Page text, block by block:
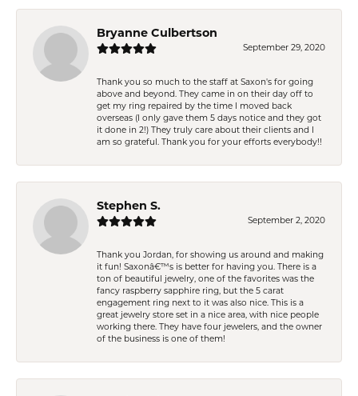
Bryanne Culbertson
September 29, 2020
Thank you so much to the staff at Saxon's for going
above and beyond. They came in on their day off to
get my ring repaired by the time I moved back
overseas (I only gave them 5 days notice and they got
it done in 2!) They truly care about their clients and I
am so grateful. Thank you for your efforts everybody!!
Stephen S.
September 2, 2020
Thank you Jordan, for showing us around and making
it fun! Saxonâ€™s is better for having you. There is a
ton of beautiful jewelry, one of the favorites was the
fancy raspberry sapphire ring, but the 5 carat
engagement ring next to it was also nice. This is a
great jewelry store set in a nice area, with nice people
working there. They have four jewelers, and the owner
of the business is one of them!